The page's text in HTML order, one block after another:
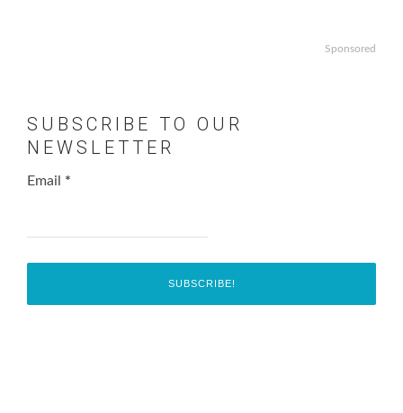
Sponsored
SUBSCRIBE TO OUR
NEWSLETTER
Email *